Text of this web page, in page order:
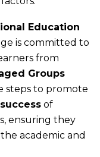
Education
is committed to
from
Groups
steps to promote
of
ensuring they
academic and